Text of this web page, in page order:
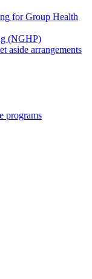
for Group Health
(NGHP)
aside arrangements
programs